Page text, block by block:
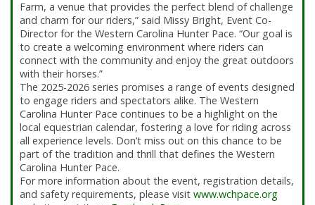
Farm, a venue that provides the perfect blend of challenge
and charm for our riders,” said Missy Bright, Event Co-
Director for the Western Carolina Hunter Pace. “Our goal is
to create a welcoming environment where riders can
connect with the community and enjoy the great outdoors
with their horses.”
The 2025-2026 series promises a range of events designed
to engage riders and spectators alike. The Western
Carolina Hunter Pace continues to be a highlight on the
local equestrian calendar, fostering a love for riding across
all experience levels. Don’t miss out on this chance to be
part of the tradition and thrill that defines the Western
Carolina Hunter Pace.
For more information about the event, registration details,
and safety requirements, please visit www.wchpace.org